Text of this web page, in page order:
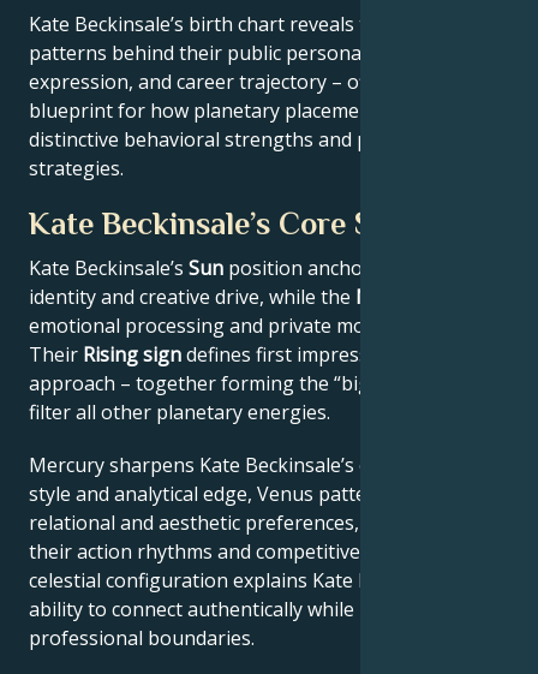
Kate Beckinsale’s birth chart reveals the astrological
patterns behind their public persona, creative
expression, and career trajectory – offering a
blueprint for how planetary placements shape
distinctive behavioral strengths and professional
strategies.
Kate Beckinsale’s Core Signature
Kate Beckinsale’s Sun position anchors their core
identity and creative drive, while the Moon
emotional processing and private motivations.
Their Rising signdefines first impressions and public
approach – together forming the “big three” that
filter all other planetary energies.
Mercury sharpens Kate Beckinsale’s communication
style and analytical edge, Venus patterns their
relational and aesthetic preferences, and Mars drives
their action rhythms and competitive instincts. This
celestial configuration explains Kate Beckinsale’s
ability to connect authentically while maintaining
professional boundaries.